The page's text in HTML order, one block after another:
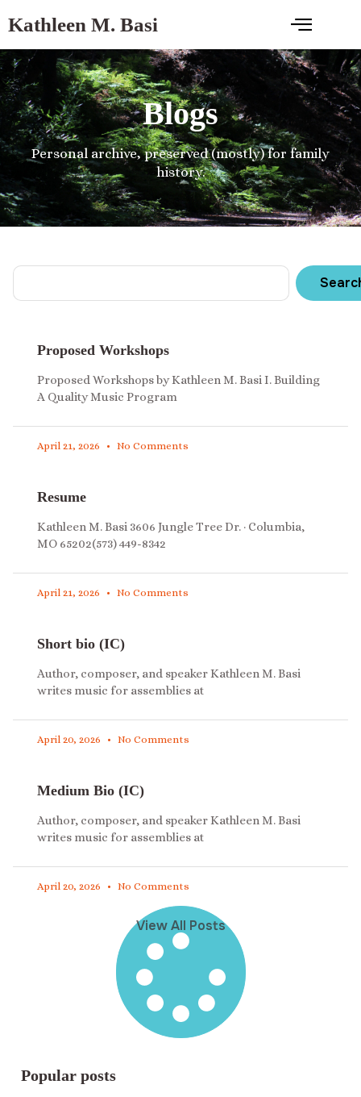
Kathleen M. Basi
Blogs
Personal archive, preserved (mostly) for family
history.
Proposed Workshops
Proposed Workshops by Kathleen M. Basi I. Building
A Quality Music Program
April 21, 2026 No Comments
Resume
Kathleen M. Basi 3606 Jungle Tree Dr. · Columbia,
MO 65202(573) 449-8342
April 21, 2026 No Comments
Short bio (IC)
Author, composer, and speaker Kathleen M. Basi
writes music for assemblies at
April 20, 2026 No Comments
Medium Bio (IC)
Author, composer, and speaker Kathleen M. Basi
writes music for assemblies at
April 20, 2026 No Comments
View All Posts
Popular posts